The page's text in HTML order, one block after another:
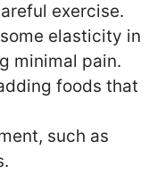
exercise.
elasticity in
minimal pain.
foods that
such as